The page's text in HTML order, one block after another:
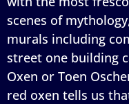
scenes of
murals including
street one building
Oxen or Toen
red oxen tells us